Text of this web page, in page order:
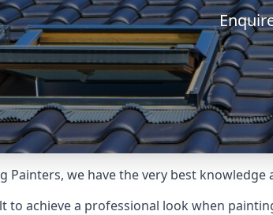
Painters, we have the very best
to achieve a professional look when